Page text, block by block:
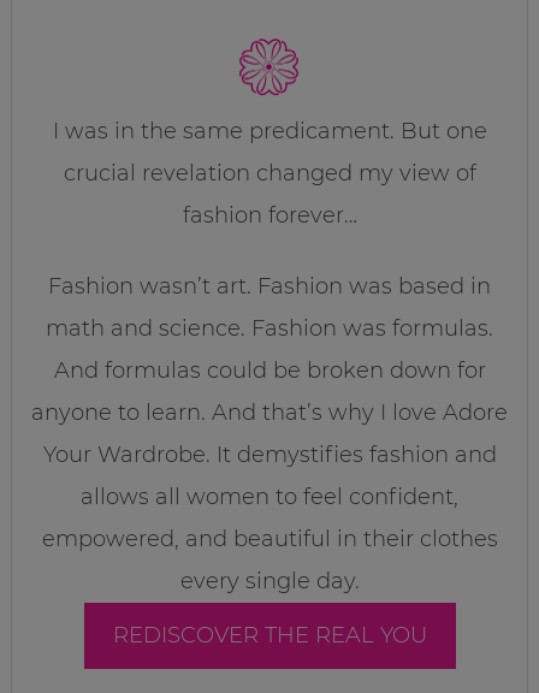
I was in the same predicament. But one
crucial revelation changed my view of
fashion forever…
Fashion wasn’t art. Fashion was based in
math and science. Fashion was formulas.
And formulas could be broken down for
anyone to learn. And that’s why I love Adore
Your Wardrobe. It demystifies fashion and
allows all women to feel confident,
empowered, and beautiful in their clothes
every single day.
REDISCOVER THE REAL YOU